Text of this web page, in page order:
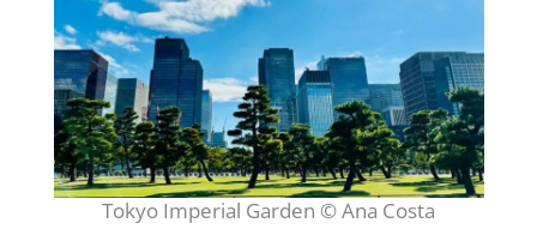
Tokyo Imperial Garden © Ana Costa